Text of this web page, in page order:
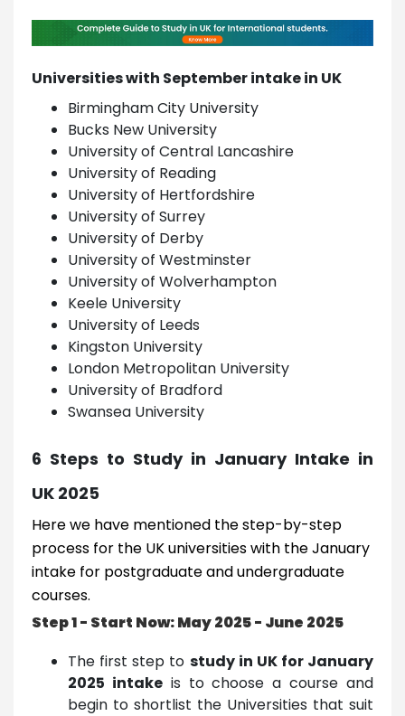
Universities with September intake in UK
Birmingham City University
Bucks New University
University of Central Lancashire
University of Reading
University of Hertfordshire
University of Surrey
University of Derby
University of Westminster
University of Wolverhampton
Keele University
University of Leeds
Kingston University
London Metropolitan University
University of Bradford
Swansea University
6 Steps to Study in January Intake in
UK 2025
Here we have mentioned the step-by-step
process for the UK universities with the January
intake for postgraduate and undergraduate
courses.
Step 1 - Start Now: May 2025 - June 2025
The first step to study in UK for January
2025 intakeis to choose a course and
begin to shortlist the Universities that suit